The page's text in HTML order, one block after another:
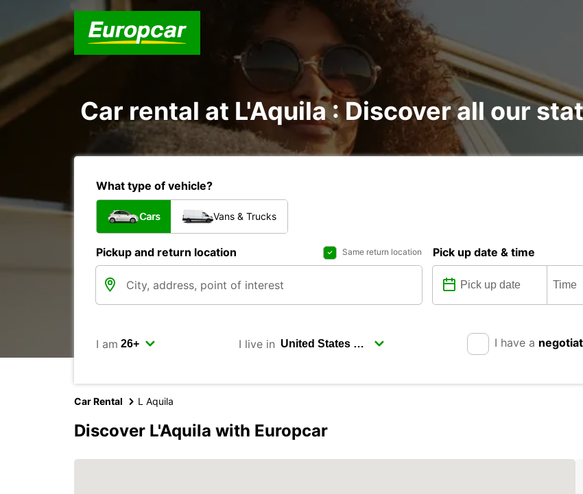
Car rental at L'Aquila : Discover all our
What type of vehicle?
Cars Vans & Trucks
Pickup and return location Same return location Pick up date & time
I am I live in I have a
Car Rental L Aquila
Discover L'Aquila with Europcar